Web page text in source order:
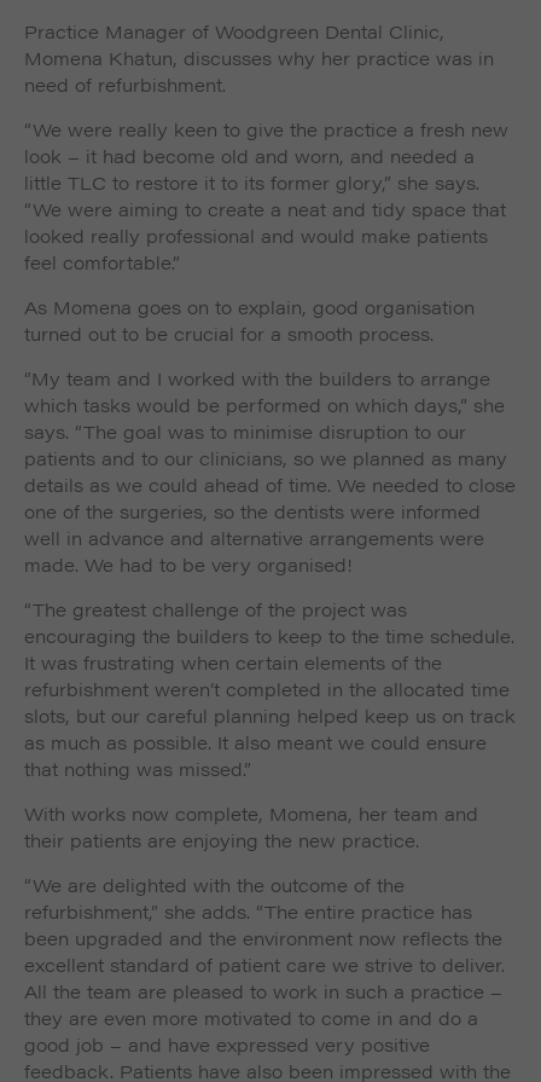
Practice Manager of Woodgreen Dental Clinic,
Momena Khatun, discusses why her practice was in
need of refurbishment.
“We were really keen to give the practice a fresh new
look – it had become old and worn, and needed a
little TLC to restore it to its former glory,” she says.
“We were aiming to create a neat and tidy space that
looked really professional and would make patients
feel comfortable.”
As Momena goes on to explain, good organisation
turned out to be crucial for a smooth process.
“My team and I worked with the builders to arrange
which tasks would be performed on which days,” she
says. “The goal was to minimise disruption to our
patients and to our clinicians, so we planned as many
details as we could ahead of time. We needed to close
one of the surgeries, so the dentists were informed
well in advance and alternative arrangements were
made. We had to be very organised!
“The greatest challenge of the project was
encouraging the builders to keep to the time schedule.
It was frustrating when certain elements of the
refurbishment weren’t completed in the allocated time
slots, but our careful planning helped keep us on track
as much as possible. It also meant we could ensure
that nothing was missed.”
With works now complete, Momena, her team and
their patients are enjoying the new practice.
“We are delighted with the outcome of the
refurbishment,” she adds. “The entire practice has
been upgraded and the environment now reflects the
excellent standard of patient care we strive to deliver.
All the team are pleased to work in such a practice –
they are even more motivated to come in and do a
good job – and have expressed very positive
feedback. Patients have also been impressed with the